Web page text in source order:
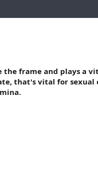
the frame and plays a
that's vital for sexual